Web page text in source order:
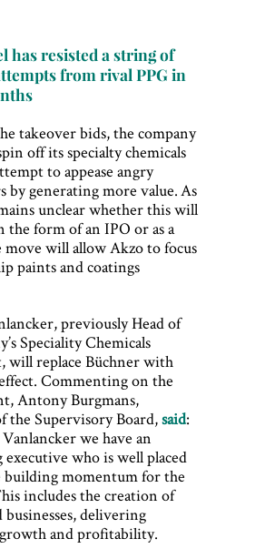
has resisted a string of
from rival PPG in
takeover bids, the company
off its specialty chemicals
to appease angry
by generating more value. As
unclear whether this will
the form of an IPO or as a
move will allow Akzo to focus
paints and coatings
previously Head of
Speciality Chemicals
will replace Büchner with
Commenting on the
Antony Burgmans,
the Supervisory Board,said:
we have an
who is well placed
momentum for the
includes the creation of
businesses, delivering
and profitability.